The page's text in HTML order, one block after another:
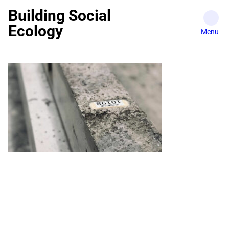
content
Building Social
Ecology